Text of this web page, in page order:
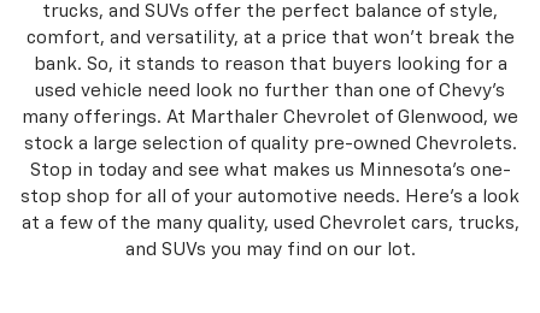
trucks, and SUVs offer the perfect balance of style,
comfort, and versatility, at a price that won’t break the
bank. So, it stands to reason that buyers looking for a
used vehicle need look no further than one of Chevy’s
many offerings. At Marthaler Chevrolet of Glenwood, we
stock a large selection of quality pre-owned Chevrolets.
Stop in today and see what makes us Minnesota’s one-
stop shop for all of your automotive needs. Here’s a look
at a few of the many quality, used Chevrolet cars, trucks,
and SUVs you may find on our lot.